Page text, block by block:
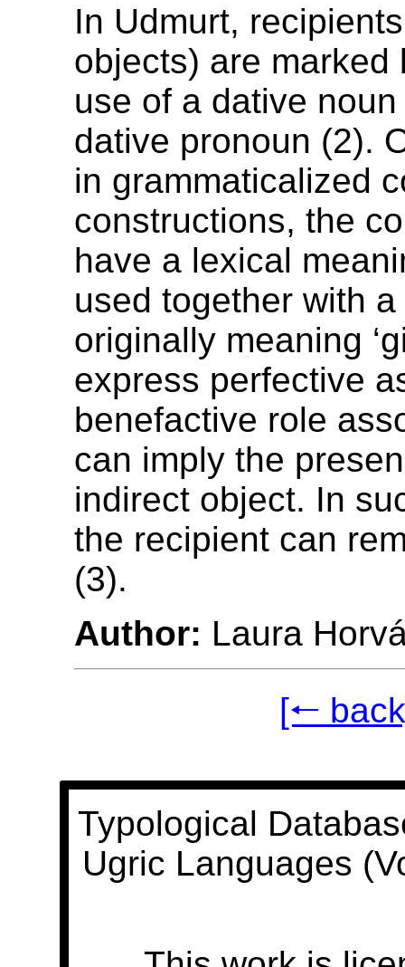
In Udmurt,
objects) are marked
use of a dative
dative pronoun (2).
in grammaticalized
constructions, the
have a lexical
used together with
originally meaning
express perfective
benefactive role
can imply the
indirect object. In
the recipient can
(3).
Author: Laura
[🠐
Typological
Ugric Languages